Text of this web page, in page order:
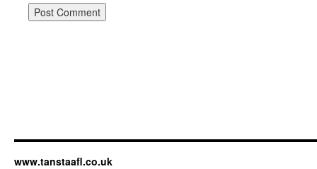
www.tanstaafl.co.uk